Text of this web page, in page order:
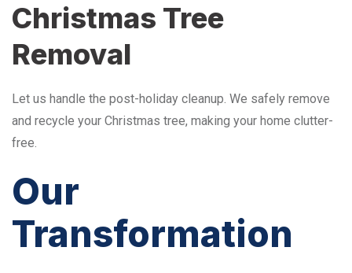
Christmas Tree
Removal
Let us handle the post-holiday cleanup. We safely remove
and recycle your Christmas tree, making your home clutter-
free.
Our
Transformation